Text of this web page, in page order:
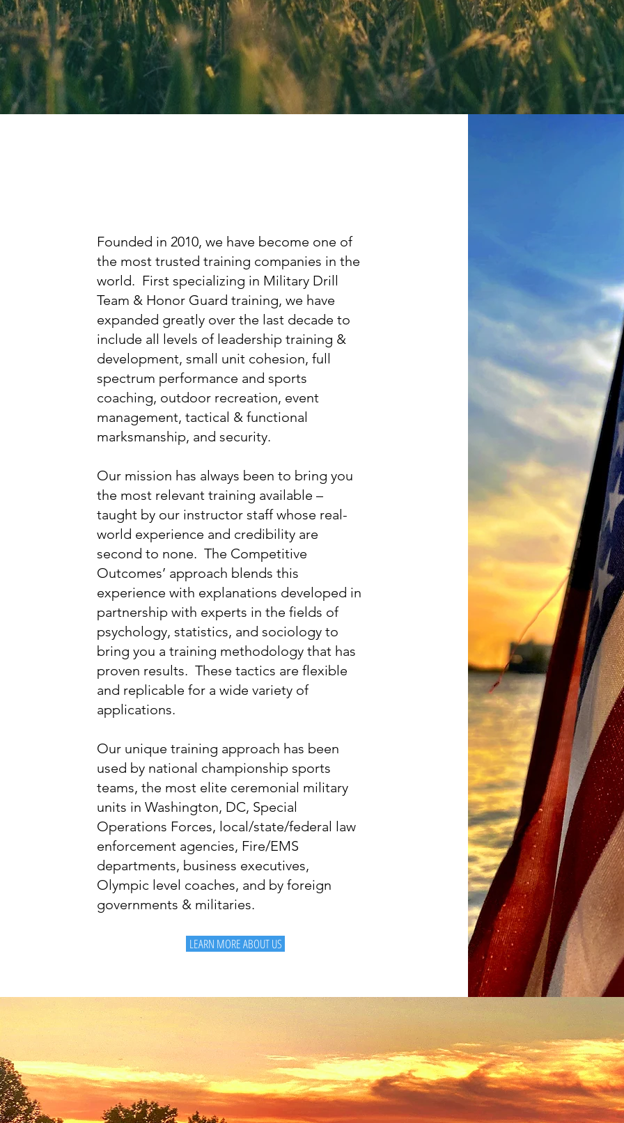
Founded in 2010, we have become one of
the most trusted training companies in the
world. First specializing in Military Drill
Team & Honor Guard training, we have
expanded greatly over the last decade to
include all levels of leadership training &
development, small unit cohesion, full
spectrum performance and sports
coaching, outdoor recreation, event
management, tactical & functional
marksmanship, and security.
Our mission has always been to bring you
the most relevant training available –
taught by our instructor staff whose real-
world experience and credibility are
second to none. The Competitive
Outcomes’ approach blends this
experience with explanations developed in
partnership with experts in the fields of
psychology, statistics, and sociology to
bring you a training methodology that has
proven results. These tactics are flexible
and replicable for a wide variety of
applications.
Our unique training approach has been
used by national championship sports
teams, the most elite ceremonial military
units in Washington, DC, Special
Operations Forces, local/state/federal law
enforcement agencies, Fire/EMS
departments, business executives,
Olympic level coaches, and by foreign
governments & militaries.
LEARN MORE ABOUT US
What We Do